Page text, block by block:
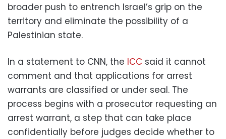
broader push to entrench Israel’s grip on the
territory and eliminate the possibility of a
Palestinian state.
In a statement to CNN, the ICC said it cannot
comment and that applications for arrest
warrants are classified or under seal. The
process begins with a prosecutor requesting an
arrest warrant, a step that can take place
confidentially before judges decide whether to